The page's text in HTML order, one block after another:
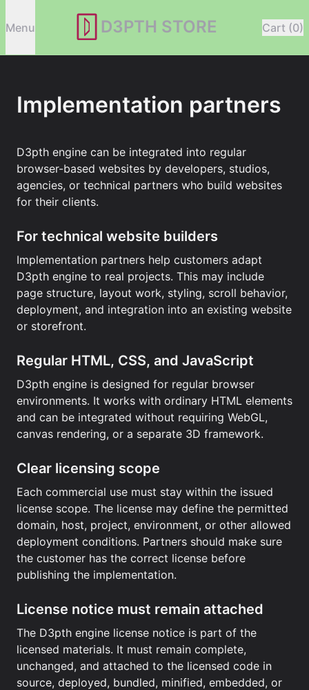
Menu D3PTH STORE Cart (0)
Implementation partners
D3pth engine can be integrated into regular
browser-based websites by developers, studios,
agencies, or technical partners who build websites
for their clients.
For technical website builders
Implementation partners help customers adapt
D3pth engine to real projects. This may include
page structure, layout work, styling, scroll behavior,
deployment, and integration into an existing website
or storefront.
Regular HTML, CSS, and JavaScript
D3pth engine is designed for regular browser
environments. It works with ordinary HTML elements
and can be integrated without requiring WebGL,
canvas rendering, or a separate 3D framework.
Clear licensing scope
Each commercial use must stay within the issued
license scope. The license may define the permitted
domain, host, project, environment, or other allowed
deployment conditions. Partners should make sure
the customer has the correct license before
publishing the implementation.
License notice must remain attached
The D3pth engine license notice is part of the
licensed materials. It must remain complete,
unchanged, and attached to the licensed code in
source, deployed, bundled, minified, embedded, or